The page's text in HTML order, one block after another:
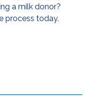
a milk donor?
process today.